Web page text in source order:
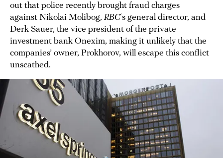
out that police recently brought fraud charges
against Nikolai Molibog, RBC‘s general director, and
Derk Sauer, the vice president of the private
investment bank Onexim, making it unlikely that the
companies’ owner, Prokhorov, will escape this conflict
unscathed.